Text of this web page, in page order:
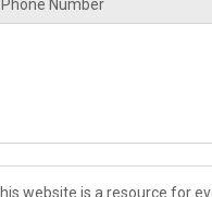
website is a resource for